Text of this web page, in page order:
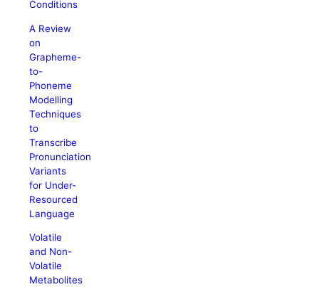
Conditions
A Review
on
Grapheme-
to-
Phoneme
Modelling
Techniques
to
Transcribe
Pronunciation
Variants
for Under-
Resourced
Language
Volatile
and Non-
Volatile
Metabolites